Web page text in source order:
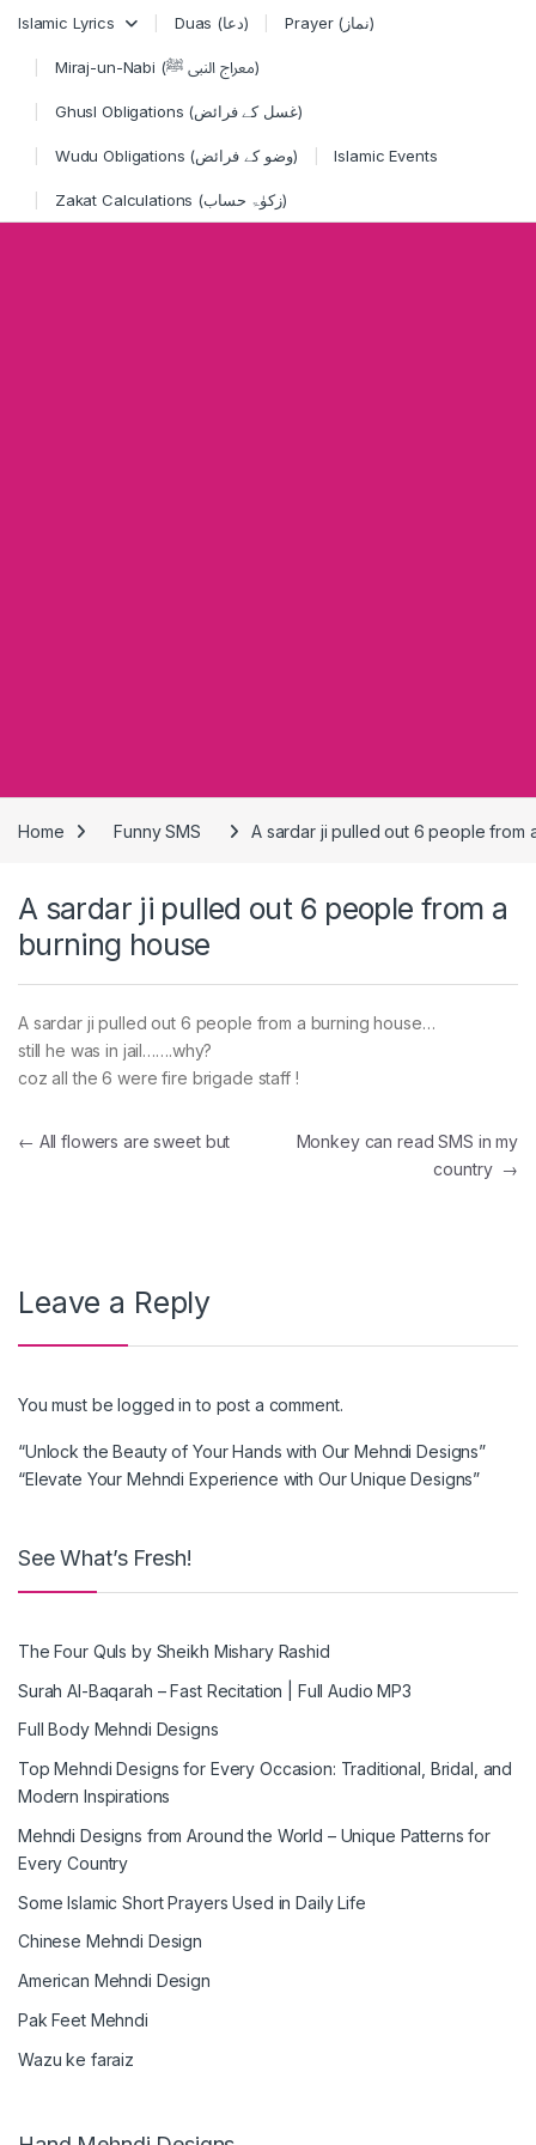
Islamic Lyrics Duas (دعا) Prayer (نماز)
Miraj-un-Nabi (معراج النبی ﷺ)
Ghusl Obligations (غسل کے فرائض)
Wudu Obligations (وضو کے فرائض) Islamic Events
Zakat Calculations (زکوٰۃ حساب)
Home Funny SMS A sardar ji pulled out 6 people from
A sardar ji pulled out 6 people from a
burning house
A sardar ji pulled out 6 people from a burning house…
still he was in jail…….why?
coz all the 6 were fire brigade staff !
Post navigation
← All flowers are sweet but
Monkey can read SMS in my
country →
Leave a Reply
You must belogged in to post a comment.
“Unlock the Beauty of Your Hands with Our Mehndi Designs”
“Elevate Your Mehndi Experience with Our Unique Designs”
See What’s Fresh!
The Four Quls by Sheikh Mishary Rashid
Surah Al-Baqarah – Fast Recitation | Full Audio MP3
Full Body Mehndi Designs
Top Mehndi Designs for Every Occasion: Traditional, Bridal, and
Modern Inspirations
Mehndi Designs from Around the World – Unique Patterns for
Every Country
Some Islamic Short Prayers Used in Daily Life
Chinese Mehndi Design
American Mehndi Design
Pak Feet Mehndi
Wazu ke faraiz